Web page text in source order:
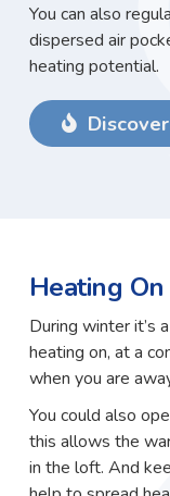
You can also
dispersed air
heating potential.
Heating
During winter it’s
heating on, at a
when you are
You could also
this allows the
in the loft. And